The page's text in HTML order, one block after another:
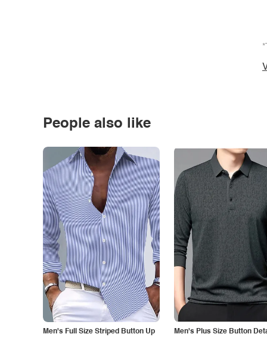
People also like
Men's Full Size Striped Button Up
Men's Plus Size Button